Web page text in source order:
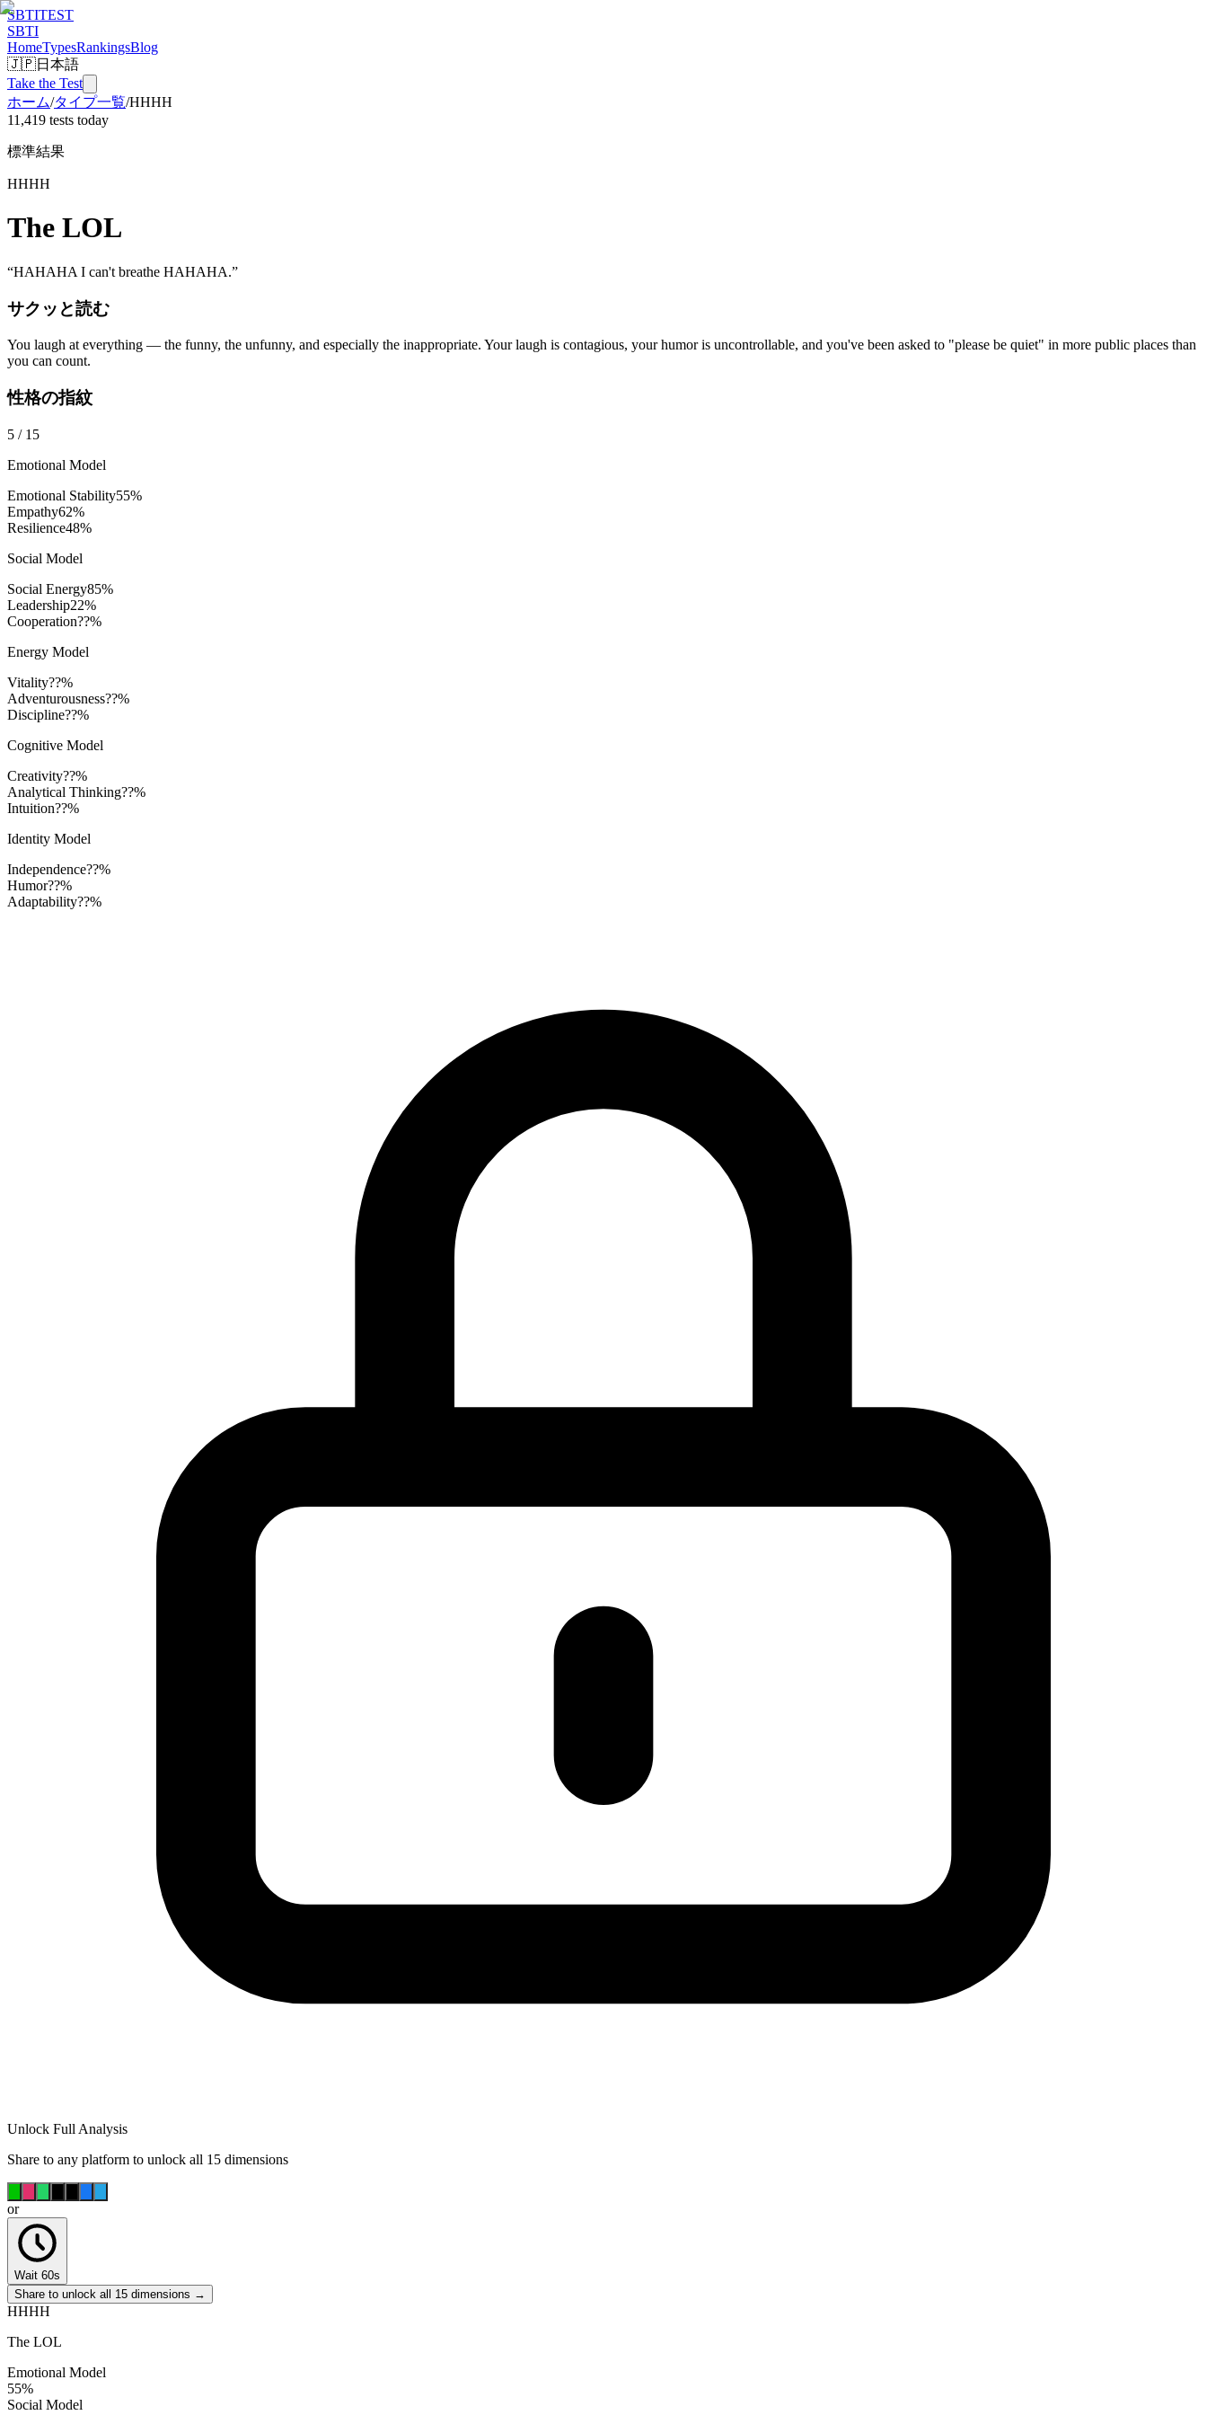
SBTITEST
SBTI
HomeTypesRankingsBlog
🇯🇵日本語
Take the Test
ホーム/タイプ一覧/HHHH
11,419 tests today
標準結果
HHHH
The LOL
“HAHAHA I can't breathe HAHAHA.”
サクッと読む
You laugh at everything — the funny, the unfunny, and especially the inappropriate. Your laugh is contagious, your humor is uncontrollable, and you've been asked to "please be quiet" in more public places than
you can count.
性格の指紋
5 / 15
Emotional Model
Emotional Stability55%
Empathy62%
Resilience48%
Social Model
Social Energy85%
Leadership22%
Cooperation??%
Energy Model
Vitality??%
Adventurousness??%
Discipline??%
Cognitive Model
Creativity??%
Analytical Thinking??%
Intuition??%
Identity Model
Independence??%
Humor??%
Adaptability??%
Unlock Full Analysis
Share to any platform to unlock all 15 dimensions
or
Wait 60s
Share to unlock all 15 dimensions →
HHHH
The LOL
Emotional Model
55%
Social Model